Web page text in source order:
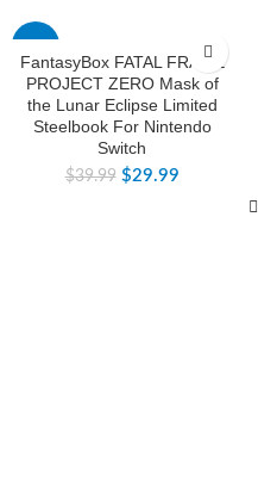
FantasyBox FATAL FRAME
PROJECT ZERO Mask of
the Lunar Eclipse Limited
Steelbook For Nintendo
Switch
$39.99 $29.99